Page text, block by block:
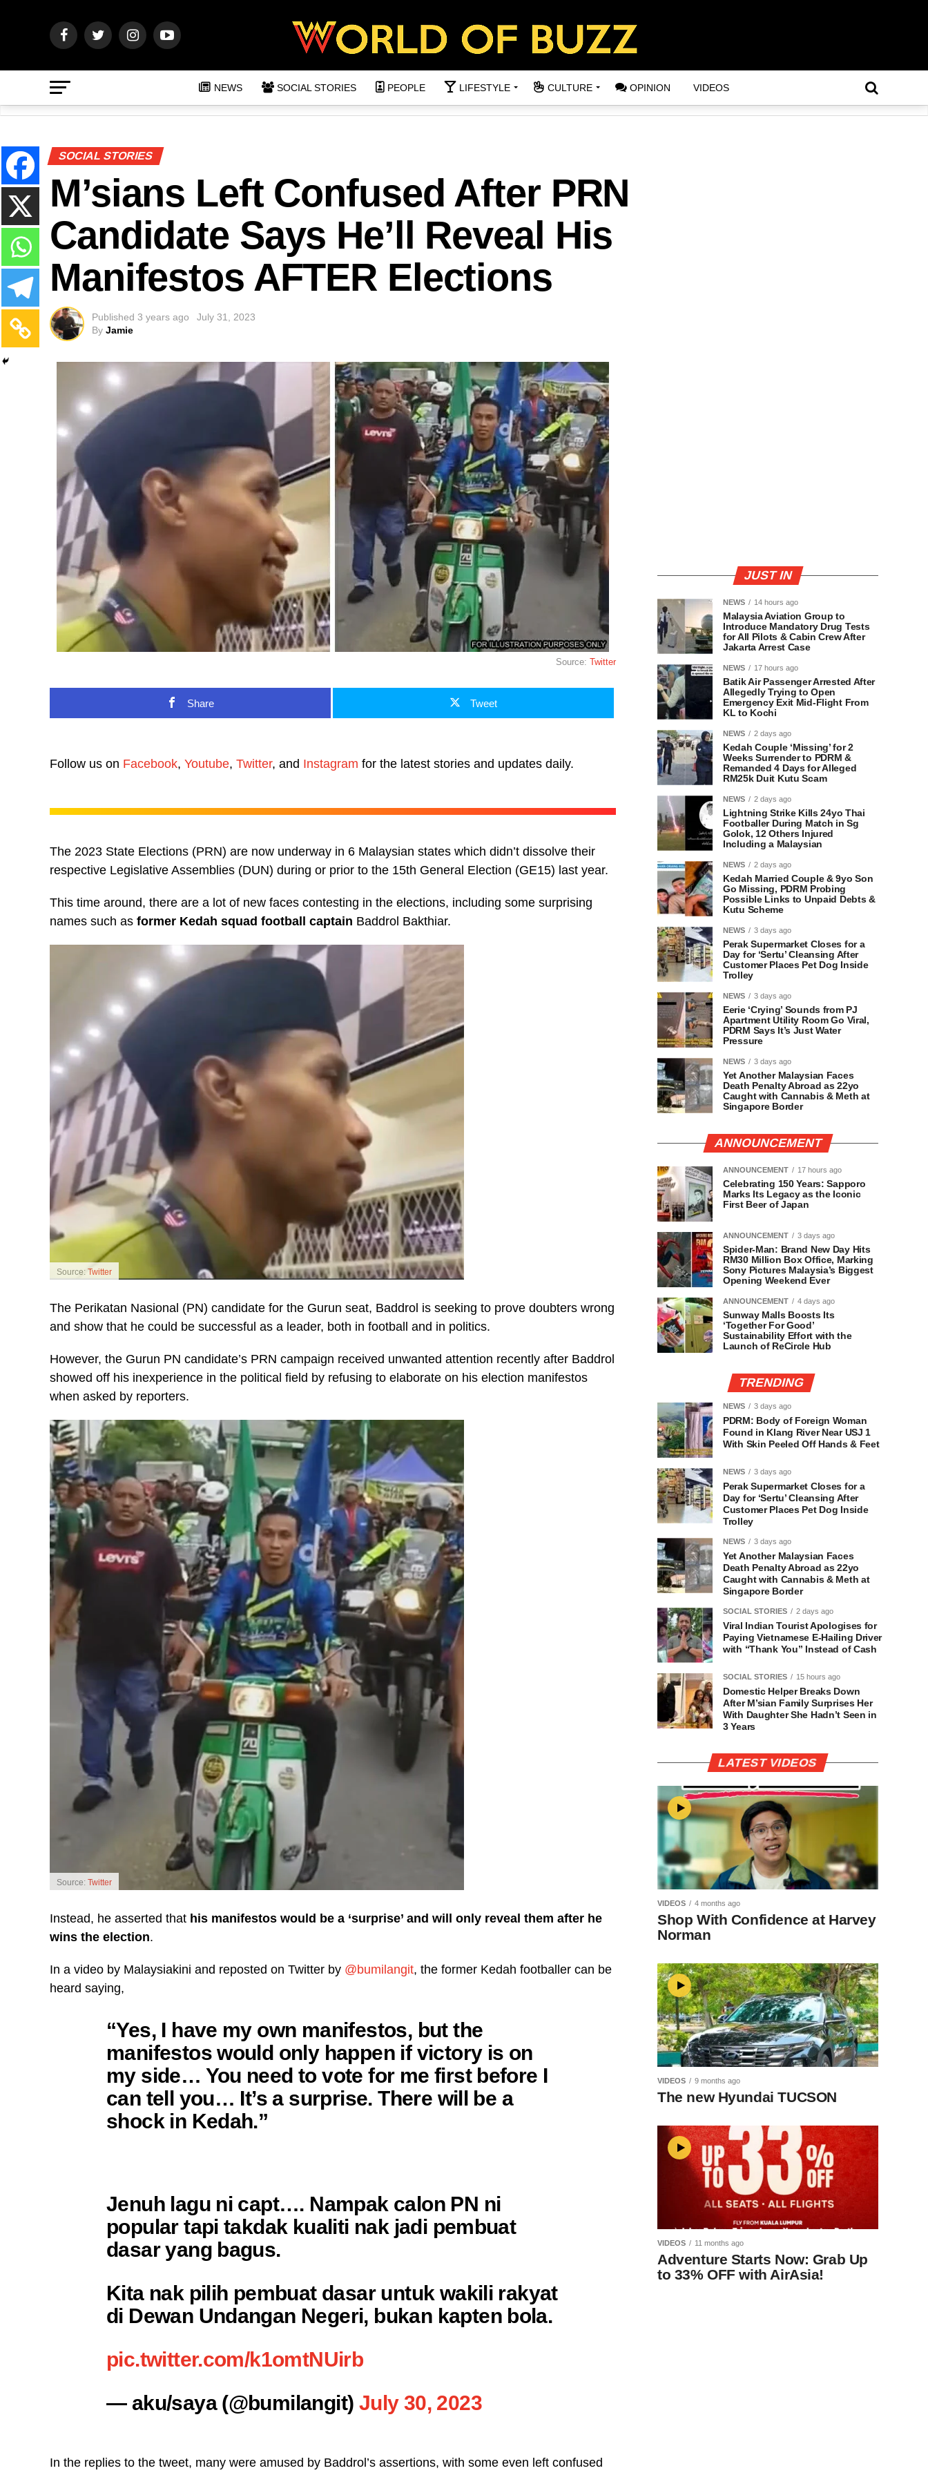
NEWS SOCIAL STORIES PEOPLE LIFESTYLE CULTURE OPINION VIDEOS
SOCIAL STORIES
M’sians Left Confused After PRN
Candidate Says He’ll Reveal His
Manifestos AFTER Elections
Published 3 years ago
July 31, 2023
By Jamie
Source: Twitter
Share Tweet
Follow us on Facebook, Youtube, Twitter, and Instagram for the latest stories and updates daily.
The 2023 State Elections (PRN) are now underway in 6 Malaysian states which didn’t dissolve their
respective Legislative Assemblies (DUN) during or prior to the 15th General Election (GE15) last year.
This time around, there are a lot of new faces contesting in the elections, including some surprising
names such as former Kedah squad football captain Baddrol Bakthiar.
Source: Twitter
The Perikatan Nasional (PN) candidate for the Gurun seat, Baddrol is seeking to prove doubters wrong
and show that he could be successful as a leader, both in football and in politics.
However, the Gurun PN candidate’s PRN campaign received unwanted attention recently after Baddrol
showed off his inexperience in the political field by refusing to elaborate on his election manifestos
when asked by reporters.
Source: Twitter
Instead, he asserted that his manifestos would be a ‘surprise’ and will only reveal them after he
wins the election.
In a video by Malaysiakini and reposted on Twitter by @bumilangit, the former Kedah footballer can be
heard saying,
“Yes, I have my own manifestos, but the
manifestos would only happen if victory is on
my side… You need to vote for me first before I
can tell you… It’s a surprise. There will be a
shock in Kedah.”
Jenuh lagu ni capt…. Nampak calon PN ni
popular tapi takdak kualiti nak jadi pembuat
dasar yang bagus.
Kita nak pilih pembuat dasar untuk wakili rakyat
di Dewan Undangan Negeri, bukan kapten bola.
pic.twitter.com/k1omtNUirb
— aku/saya (@bumilangit) July 30, 2023
In the replies to the tweet, many were amused by Baddrol’s assertions, with some even left confused
JUST IN
NEWS 14 hours ago
Malaysia Aviation Group to
Introduce Mandatory Drug Tests
for All Pilots & Cabin Crew After
Jakarta Arrest Case
NEWS 17 hours ago
Batik Air Passenger Arrested After
Allegedly Trying to Open
Emergency Exit Mid-Flight From
KL to Kochi
NEWS 2 days ago
Kedah Couple ‘Missing’ for 2
Weeks Surrender to PDRM &
Remanded 4 Days for Alleged
RM25k Duit Kutu Scam
NEWS 2 days ago
Lightning Strike Kills 24yo Thai
Footballer During Match in Sg
Golok, 12 Others Injured
Including a Malaysian
NEWS 2 days ago
Kedah Married Couple & 9yo Son
Go Missing, PDRM Probing
Possible Links to Unpaid Debts &
Kutu Scheme
NEWS 3 days ago
Perak Supermarket Closes for a
Day for ‘Sertu’ Cleansing After
Customer Places Pet Dog Inside
Trolley
NEWS 3 days ago
Eerie ‘Crying’ Sounds from PJ
Apartment Utility Room Go Viral,
PDRM Says It’s Just Water
Pressure
NEWS 3 days ago
Yet Another Malaysian Faces
Death Penalty Abroad as 22yo
Caught with Cannabis & Meth at
Singapore Border
ANNOUNCEMENT
ANNOUNCEMENT 17 hours ago
Celebrating 150 Years: Sapporo
Marks Its Legacy as the Iconic
First Beer of Japan
ANNOUNCEMENT 3 days ago
Spider-Man: Brand New Day Hits
RM30 Million Box Office, Marking
Sony Pictures Malaysia’s Biggest
Opening Weekend Ever
ANNOUNCEMENT 4 days ago
Sunway Malls Boosts Its
‘Together For Good’
Sustainability Effort with the
Launch of ReCircle Hub
TRENDING
NEWS 3 days ago
PDRM: Body of Foreign Woman
Found in Klang River Near USJ 1
With Skin Peeled Off Hands & Feet
NEWS 3 days ago
Perak Supermarket Closes for a
Day for ‘Sertu’ Cleansing After
Customer Places Pet Dog Inside
Trolley
NEWS 3 days ago
Yet Another Malaysian Faces
Death Penalty Abroad as 22yo
Caught with Cannabis & Meth at
Singapore Border
SOCIAL STORIES 2 days ago
Viral Indian Tourist Apologises for
Paying Vietnamese E-Hailing Driver
with “Thank You” Instead of Cash
SOCIAL STORIES 15 hours ago
Domestic Helper Breaks Down
After M’sian Family Surprises Her
With Daughter She Hadn’t Seen in
3 Years
LATEST VIDEOS
VIDEOS 4 months ago
Shop With Confidence at Harvey
Norman
VIDEOS 9 months ago
The new Hyundai TUCSON
VIDEOS 11 months ago
Adventure Starts Now: Grab Up
to 33% OFF with AirAsia!